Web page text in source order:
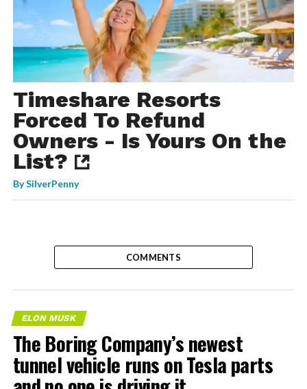
Timeshare Resorts
Forced To Refund
Owners - Is Yours On the
List?
BySilverPenny
COMMENTS
ELON MUSK
The Boring Company’s newest
tunnel vehicle runs on Tesla parts